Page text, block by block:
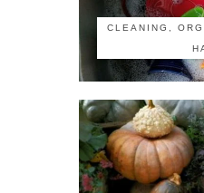
CLEANING,